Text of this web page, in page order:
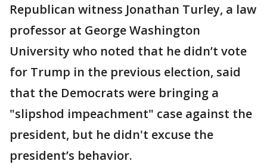
Republican witness Jonathan Turley, a law
professor at George Washington
University who noted that he didn’t vote
for Trump in the previous election, said
that the Democrats were bringing a
"slipshod impeachment" case against the
president, but he didn't excuse the
president’s behavior.